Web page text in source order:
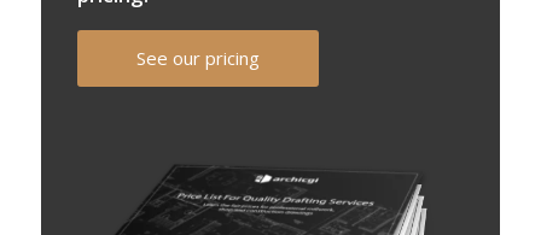
See our pricing